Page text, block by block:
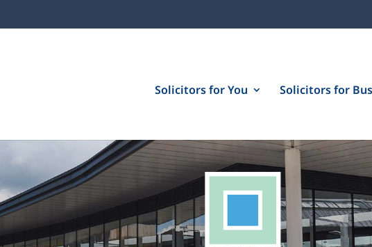
Solicitors for You Solicitors for